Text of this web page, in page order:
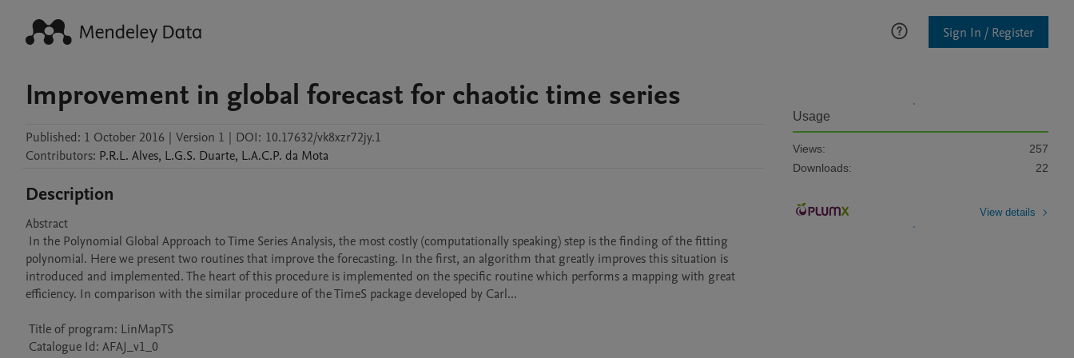
Sign In / Register
Improvement in global forecast for chaotic time series
Published: 1 October 2016 | Version 1 | DOI: 10.17632/vk8xzr72jy.1
Contributors: P.R.L. Alves, L.G.S. Duarte, L.A.C.P. da Mota
Description
Abstract
polynomial. Here we present two routines that improve the forecasting. In the first, an algorithm that greatly improves this situation is
introduced and implemented. The heart of this procedure is implemented on the specific routine which performs a mapping with great
efficiency. In comparison with the similar procedure of the TimeS package developed by Carl...
Usage
Views:
257
Downloads:
22
View details